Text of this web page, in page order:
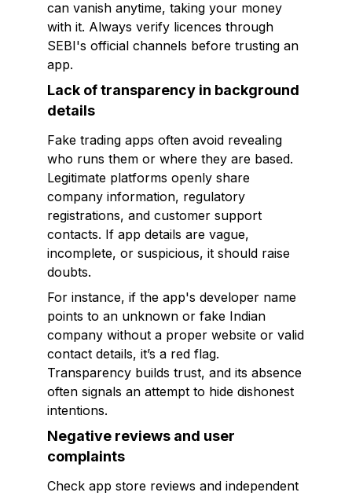
can vanish anytime, taking your money
with it. Always verify licences through
SEBI's official channels before trusting an
app.
Lack of transparency in background
details
Fake trading apps often avoid revealing
who runs them or where they are based.
Legitimate platforms openly share
company information, regulatory
registrations, and customer support
contacts. If app details are vague,
incomplete, or suspicious, it should raise
doubts.
For instance, if the app's developer name
points to an unknown or fake Indian
company without a proper website or valid
contact details, it’s a red flag.
Transparency builds trust, and its absence
often signals an attempt to hide dishonest
intentions.
Negative reviews and user
complaints
Check app store reviews and independent